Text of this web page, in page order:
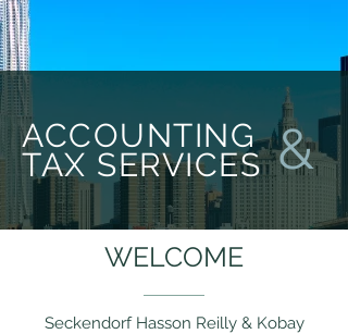
ACCOUNTING
TAX SERVICES &
WELCOME
Seckendorf Hasson Reilly & Kobay